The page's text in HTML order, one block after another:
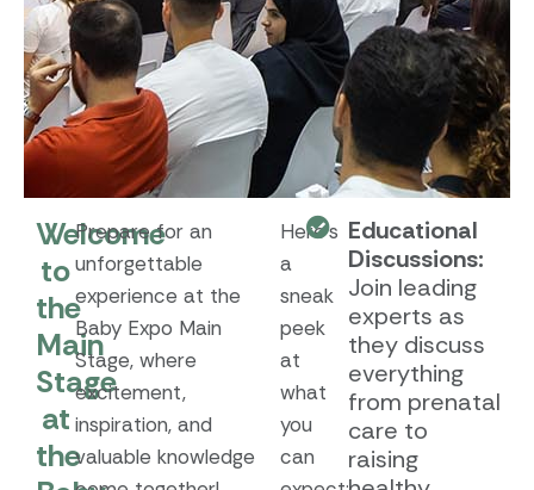
Welcome
to
the
Main
Stage
at
the
Prepare for an
unforgettable
experience at the
Baby Expo Main
Stage, where
excitement,
inspiration, and
valuable knowledge
Here’s
a
sneak
peek
at
what
you
can
Educational
Discussions:
Join leading
experts as
they discuss
everything
from prenatal
care to
raising